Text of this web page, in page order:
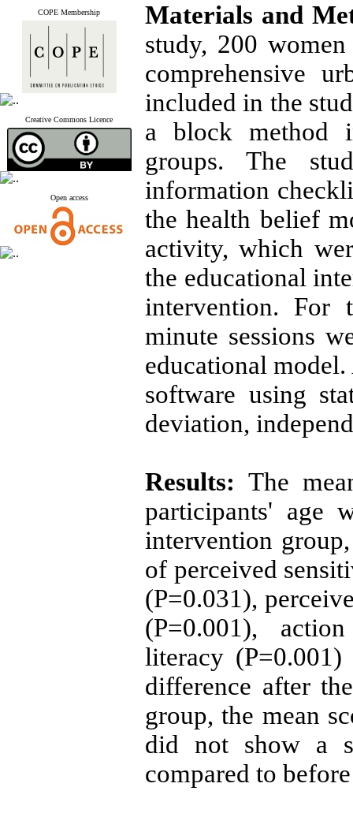
COPE Membership
Creative Commons Licence
Open access
Materials and
study, 200
comprehensive
included in the
a block method
groups. The
information
the health belief
activity, which
the educational
intervention. For
minute sessions
educational
software using
deviation,
Results: The
participants' age
intervention
of perceived
(P=0.031),
(P=0.001),
literacy
difference after
group, the mean
did not show a
compared to